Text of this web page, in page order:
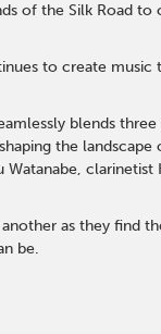
of the Silk Road
to create music
blends
the
as they find
be.